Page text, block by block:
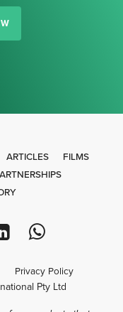
ARTICLES
FILMS
Privacy Policy
Pty Ltd